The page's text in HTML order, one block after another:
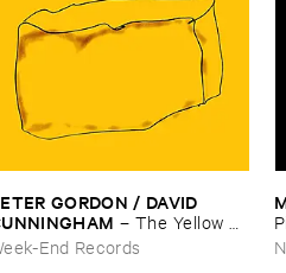
​GORDON / ​DAVID
– The ​Yellow ​
End Records